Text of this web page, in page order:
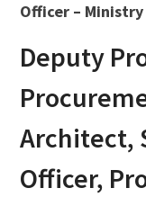
Officer –
Deputy
Architect,
Officer,